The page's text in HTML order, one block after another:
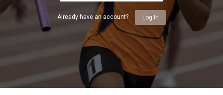
Already have an account? Log In